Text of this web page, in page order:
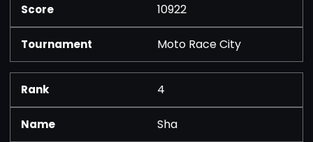
10922
Moto Race City
4
Sha